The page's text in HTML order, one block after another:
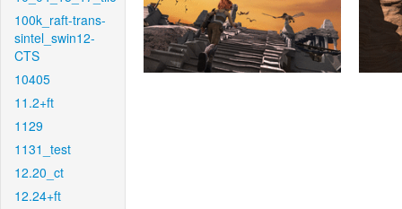
100k_raft-trans-
sintel_swin12-
CTS
10405
11.2+ft
1129
1131_test
12.20_ct
12.24+ft